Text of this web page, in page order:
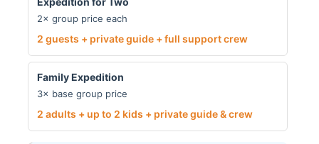
2× group price each
2 guests + private guide + full support crew
Family Expedition
3× base group price
2 adults + up to 2 kids + private guide & crew